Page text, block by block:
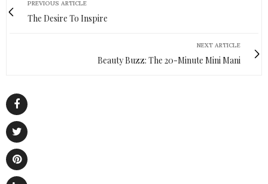
PREVIOUS ARTICLE
The Desire To Inspire
NEXT ARTICLE
Beauty Buzz: The 20-Minute Mini Mani